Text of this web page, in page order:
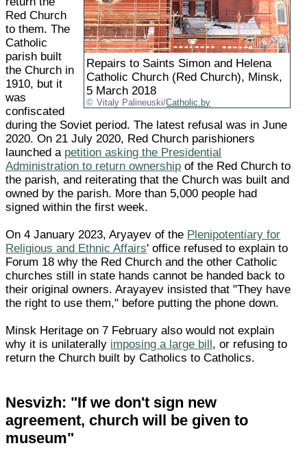
Repairs to Saints Simon and Helena
Catholic Church (Red Church), Minsk,
5 March 2018
Vitaly Palineuski/Catholic.by
Red Church
to them. The
Catholic
parish built
the Church in
1910, but it
was
confiscated
during the Soviet period. The latest refusal was in June
2020. On 21 July 2020, Red Church parishioners
launched a petition asking the Presidential
Administration to return ownership of the Red Church to
the parish, and reiterating that the Church was built and
owned by the parish. More than 5,000 people had
signed within the first week.
On 4 January 2023, Aryayev of the Plenipotentiary for
Religious and Ethnic Affairs' office refused to explain to
Forum 18 why the Red Church and the other Catholic
churches still in state hands cannot be handed back to
their original owners. Arayayev insisted that "They have
the right to use them," before putting the phone down.
Minsk Heritage on 7 February also would not explain
why it is unilaterally imposing a large bill , or refusing to
return the Church built by Catholics to Catholics.
Nesvizh: "If we don't sign new
agreement, church will be given to
museum"